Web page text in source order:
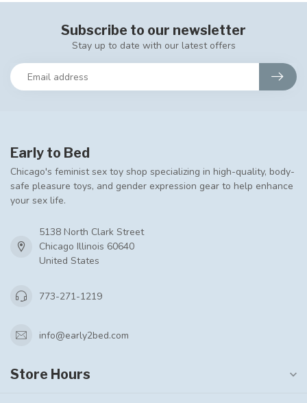
Subscribe to our newsletter
Stay up to date with our latest offers
Early to Bed
Chicago's feminist sex toy shop specializing in high-quality, body-
safe pleasure toys, and gender expression gear to help enhance
your sex life.
5138 North Clark Street
Chicago Illinois 60640
United States
773-271-1219
info@early2bed.com
Store Hours